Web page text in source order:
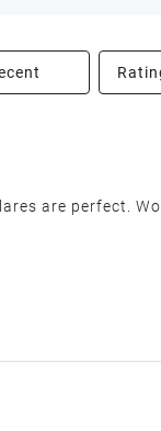
days of
be deducted
returnable.
are perfect.